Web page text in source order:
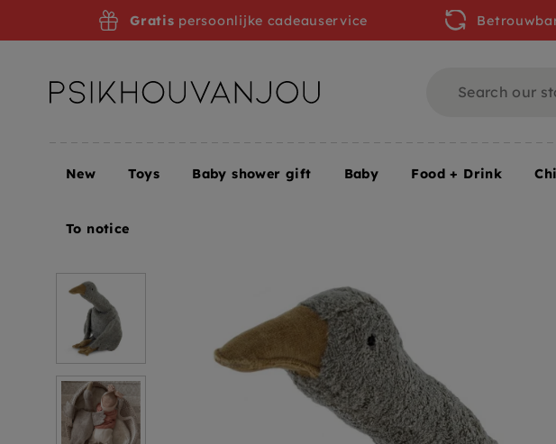
Home Senger Naturwelt heat cuddly goose gray large 2 months +
Gratis persoonlijke cadeauservice
New Toys Baby shower gift Baby Food + Drink
To notice